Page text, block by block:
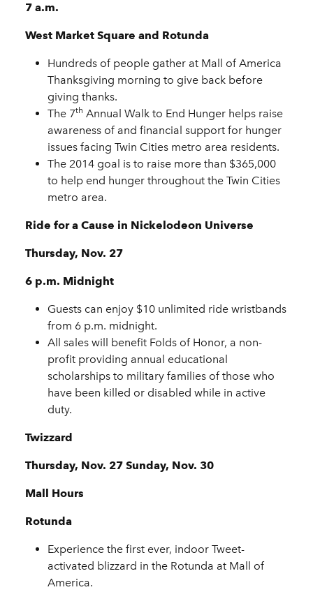
7 a.m.
West Market Square and Rotunda
Hundreds of people gather at Mall of America
Thanksgiving morning to give back before
giving thanks.
The 7th Annual Walk to End Hunger helps raise
awareness of and financial support for hunger
issues facing Twin Cities metro area residents.
The 2014 goal is to raise more than $365,000
to help end hunger throughout the Twin Cities
metro area.
Ride for a Cause in Nickelodeon Universe
Thursday, Nov. 27
6 p.m. Midnight
Guests can enjoy $10 unlimited ride wristbands
from 6 p.m. midnight.
All sales will benefit Folds of Honor, a non-
profit providing annual educational
scholarships to military families of those who
have been killed or disabled while in active
duty.
Twizzard
Thursday, Nov. 27 Sunday, Nov. 30
Mall Hours
Rotunda
Experience the first ever, indoor Tweet-
activated blizzard in the Rotunda at Mall of
America.